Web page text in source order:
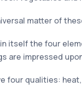
matter of
itself the four
are impressed
four qualities: